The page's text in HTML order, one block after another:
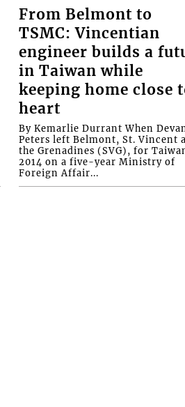
From Belmont to
TSMC: Vincentian
engineer builds a
in Taiwan while
keeping home close
heart
By Kemarlie Durrant When
Peters left Belmont, St. Vincent
the Grenadines (SVG), for
2014 on a five-year Ministry of
Foreign Affair...